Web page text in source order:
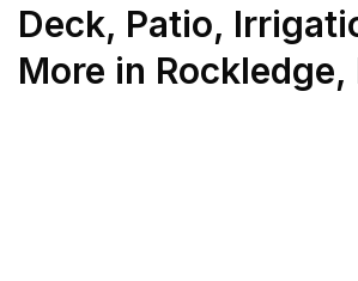
Deck, Patio,
More in Rockledge,